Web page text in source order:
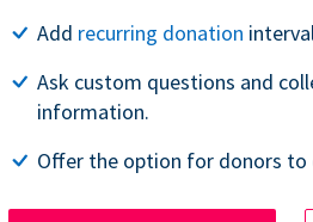
Add recurring donation
Ask custom questions and
information.
Offer the option for donors to